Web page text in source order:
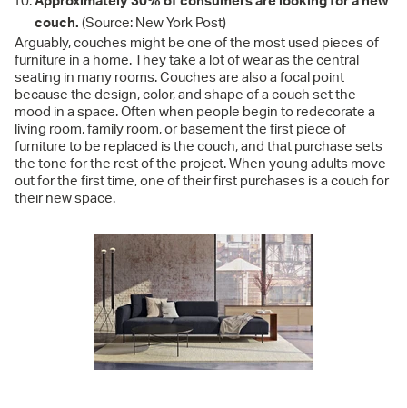
couch. (Source: New York Post)
Arguably, couches might be one of the most used pieces of
furniture in a home. They take a lot of wear as the central
seating in many rooms. Couches are also a focal point
because the design, color, and shape of a couch set the
mood in a space. Often when people begin to redecorate a
living room, family room, or basement the first piece of
furniture to be replaced is the couch, and that purchase sets
the tone for the rest of the project. When young adults move
out for the first time, one of their first purchases is a couch for
their new space.